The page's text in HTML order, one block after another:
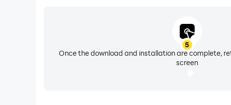
5
Once the download and installation are complete,
screen